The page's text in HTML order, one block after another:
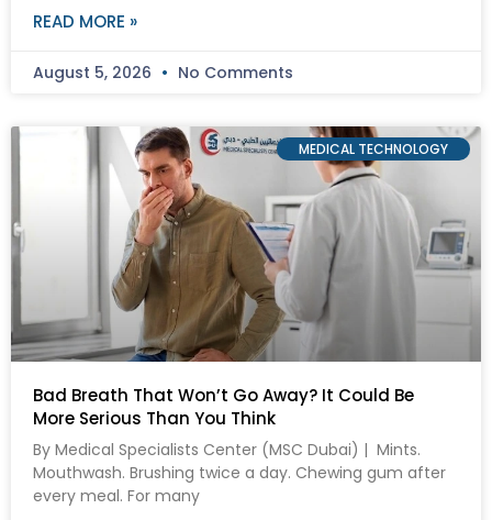
READ MORE »
August 5, 2026 No Comments
MEDICAL TECHNOLOGY
Bad Breath That Won’t Go Away? It Could Be
More Serious Than You Think
By Medical Specialists Center (MSC Dubai) | Mints.
Mouthwash. Brushing twice a day. Chewing gum after
every meal. For many